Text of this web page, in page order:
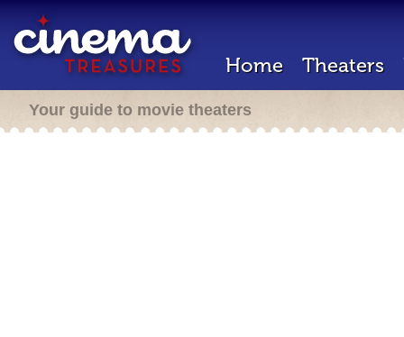
Home Theaters
Your guide to movie theaters